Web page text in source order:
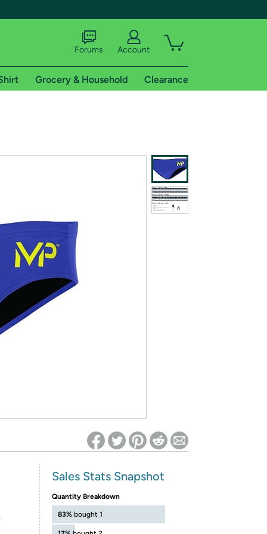
of Amazon Prime
on Woot! for benefits to take effect
Forums Account
Grocery & Household Clearance
Sales Stats Snapshot
Quantity Breakdown
83% bought 1